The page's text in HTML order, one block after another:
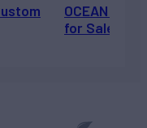
OCEAN
for Sale